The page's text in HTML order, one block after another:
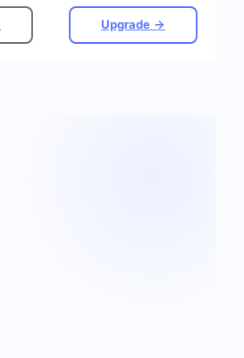
Upgrade →